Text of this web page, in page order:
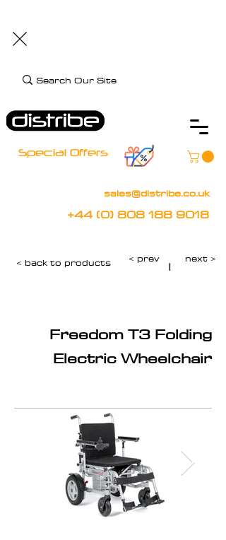
Special Offers
sales@distribe.co.uk
+44 (0) 808 188 9018
< back to products < prev next >
|
Freedom T3 Folding
Electric Wheelchair